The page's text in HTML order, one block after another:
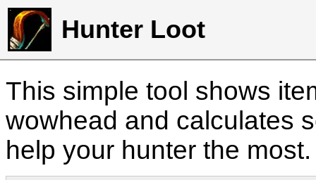
Hunter Loot
This simple tool shows
wowhead and calculates
help your hunter the